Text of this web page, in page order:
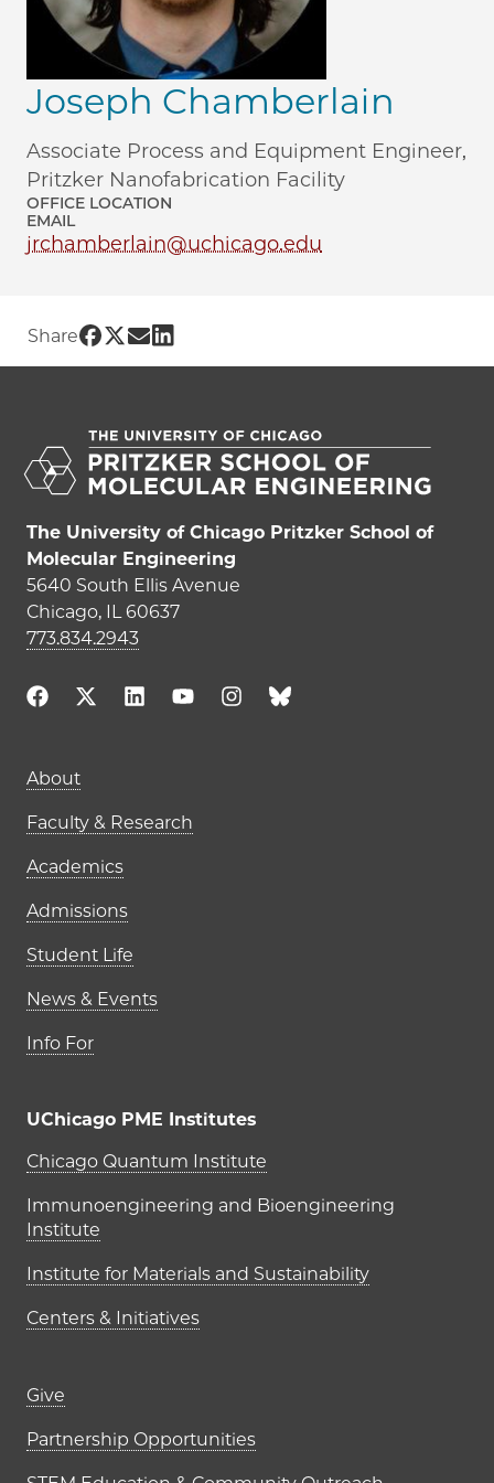
Joseph Chamberlain
Associate Process and Equipment Engineer,
Pritzker Nanofabrication Facility
OFFICE LOCATION
EMAIL
jrchamberlain@uchicago.edu
Share Share UChicago PME | Joseph
Share UChicago PME | Joseph
Share UChicago PME | Joseph
Share UChicago PME | Joseph
The University of Chicago Pritzker School of
Molecular Engineering
5640 South Ellis Avenue
Chicago, IL 60637
773.834.2943
Main navigation (footer)
About
Faculty & Research
Academics
Admissions
Student Life
News & Events
Info For
UChicago PME Institutes
UChicago PME Institutes
Chicago Quantum Institute
Immunoengineering and Bioengineering
Institute
Institute for Materials and Sustainability
Centers & Initiatives
Footer links (right column)
Give
Partnership Opportunities